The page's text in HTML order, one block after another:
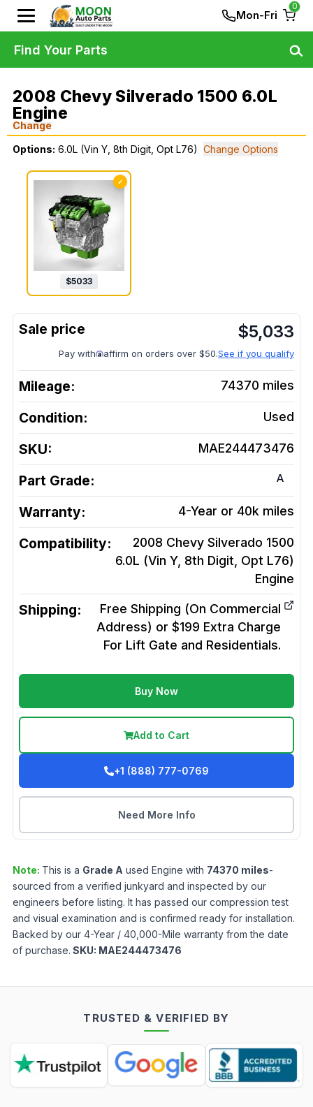
Mon-Fri
0
2008 Chevy Silverado 1500 6.0L
Engine
Change
Options: 6.0L (Vin Y, 8th Digit, Opt L76) Change Options
✓
$5033
$5,033
Pay with affirm on orders over $50.See if you qualify
Mileage: 74370 miles
Condition: Used
SKU: MAE244473476
Part Grade: A
Warranty: 4-Year or 40k miles
Compatibility:
2008 Chevy Silverado 1500
6.0L (Vin Y, 8th Digit, Opt L76)
Engine
Shipping:
Free Shipping (On Commercial
Address) or $199 Extra Charge
For Lift Gate and Residentials.
Buy Now
Add to Cart
+1 (888) 777-0769
Need More Info
Note: This is a Grade A used Engine with 74370 miles-
sourced from a verified junkyard and inspected by our
engineers before listing. It has passed our compression test
and visual examination and is confirmed ready for installation.
Backed by our 4-Year / 40,000-Mile warranty from the date
of purchase. SKU: MAE244473476
Find Your Parts
TRUSTED & VERIFIED BY